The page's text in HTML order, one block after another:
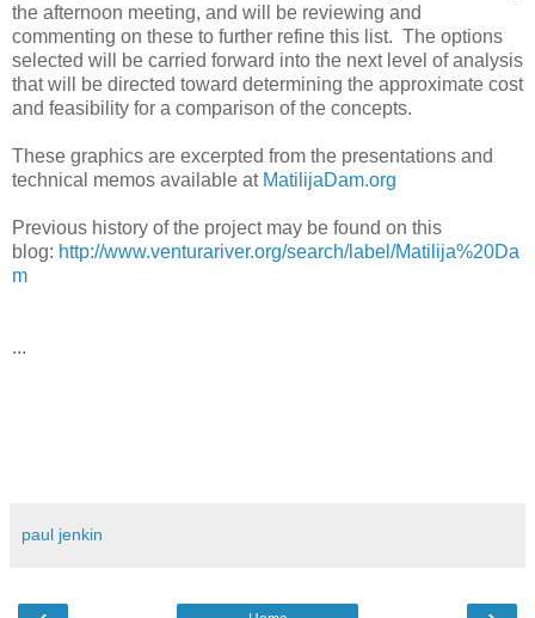
the afternoon meeting, and will be reviewing and
commenting on these to further refine this list. The options
selected will be carried forward into the next level of analysis
that will be directed toward determining the approximate cost
and feasibility for a comparison of the concepts.
These graphics are excerpted from the presentations and
technical memos available at MatilijaDam.org
Previous history of the project may be found on this
blog: http://www.venturariver.org/search/label/Matilija%20Da
m
...
paul jenkin